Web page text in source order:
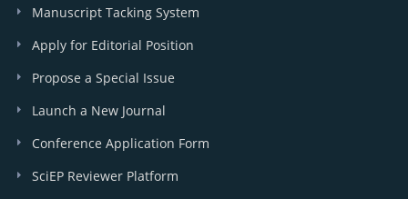
Manuscript Tacking System
Apply for Editorial Position
Propose a Special Issue
Launch a New Journal
Conference Application Form
SciEP Reviewer Platform